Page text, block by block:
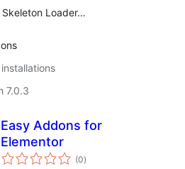
Skeleton Loader…
7.0.3
Easy Addons for
Elementor
(0total
ratings
)